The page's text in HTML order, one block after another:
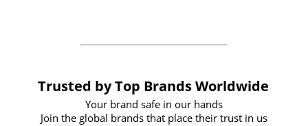
Trusted by Top Brands Worldwide
Your brand safe in our hands
Join the global brands that place their trust in us